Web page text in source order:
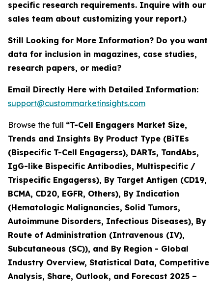
specific research requirements. Inquire with our
sales team about customizing your report.)
Still Looking for More Information? Do you want
data for inclusion in magazines, case studies,
research papers, or media?
Email Directly Here with Detailed Information:
support@custommarketinsights.com
Browse the full “T-Cell Engagers Market Size,
Trends and Insights By Product Type (BiTEs
(Bispecific T-Cell Engagerss), DARTs, TandAbs,
IgG-like Bispecific Antibodies, Multispecific /
Trispecific Engagerss), By Target Antigen (CD19,
BCMA, CD20, EGFR, Others), By Indication
(Hematologic Malignancies, Solid Tumors,
Autoimmune Disorders, Infectious Diseases), By
Route of Administration (Intravenous (IV),
Subcutaneous (SC)), and By Region - Global
Industry Overview, Statistical Data, Competitive
Analysis, Share, Outlook, and Forecast 2025 –